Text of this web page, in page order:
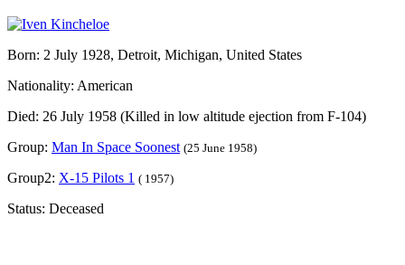
Born: 2 July 1928, Detroit, Michigan, United States
Nationality: American
Died: 26 July 1958 (Killed in low altitude ejection from F-104)
Group: Man In Space Soonest (25 June 1958)
Group2: X-15 Pilots 1 ( 1957)
Status: Deceased